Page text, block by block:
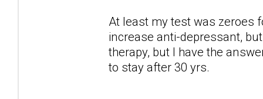
At least my test was zeroes
increase anti-depressant,
therapy, but I have the
to stay after 30 yrs.